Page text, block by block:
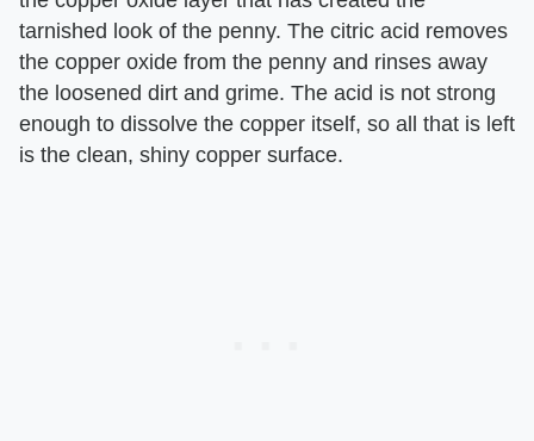
tarnished look of the penny. The citric acid removes
the copper oxide from the penny and rinses away
the loosened dirt and grime. The acid is not strong
enough to dissolve the copper itself, so all that is left
is the clean, shiny copper surface.